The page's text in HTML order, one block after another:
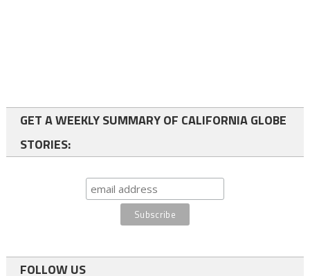
GET A WEEKLY SUMMARY OF CALIFORNIA GLOBE
STORIES:
FOLLOW US